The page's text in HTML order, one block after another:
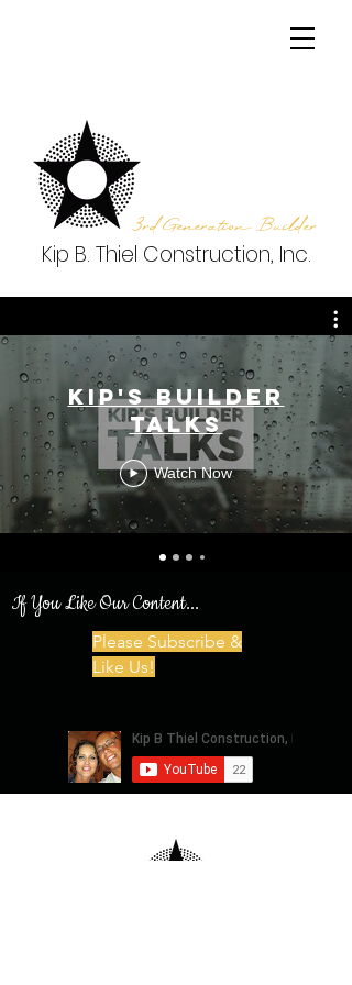
3rd Generation Builder
Kip B. Thiel Construction, Inc.
Kip's Builder
Talks
Watch Now
If You Like Our Content...
Please Subscribe &
Like Us!